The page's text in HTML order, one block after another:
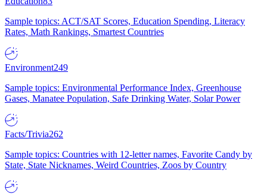
Sample topics: ACT/SAT Scores, Education Spending, Literacy
Rates, Math Rankings, Smartest Countries
Environment249
Sample topics: Environmental Performance Index, Greenhouse
Gases, Manatee Population, Safe Drinking Water, Solar Power
Facts/Trivia262
Sample topics: Countries with 12-letter names, Favorite Candy by
State, State Nicknames, Weird Countries, Zoos by Country